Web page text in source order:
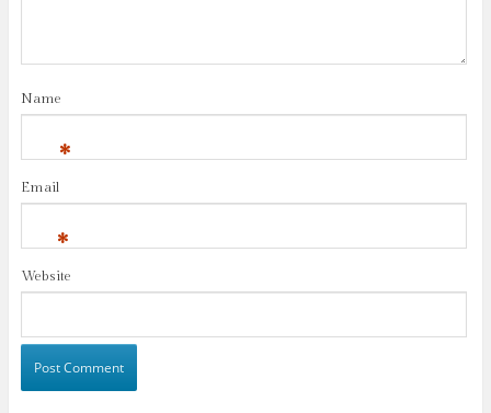
Name
*
Email
*
Website